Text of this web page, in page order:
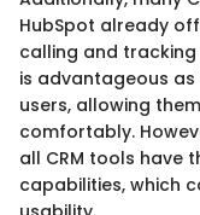
HubSpot already
calling and
is advantageous
users, allowing
comfortably.
all CRM tools have
capabilities, which